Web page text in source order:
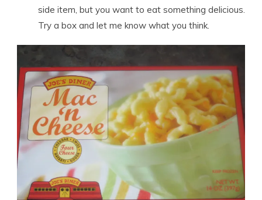
side item, but you want to eat something delicious.
Try a box and let me know what you think.